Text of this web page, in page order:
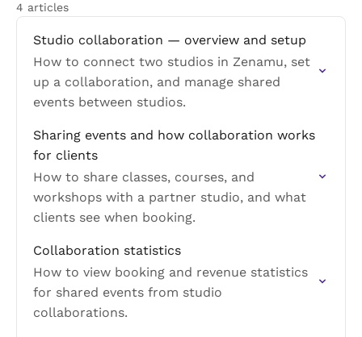
4 articles
Studio collaboration — overview and setup
How to connect two studios in Zenamu, set
up a collaboration, and manage shared
events between studios.
Sharing events and how collaboration works
for clients
How to share classes, courses, and
workshops with a partner studio, and what
clients see when booking.
Collaboration statistics
How to view booking and revenue statistics
for shared events from studio
collaborations.